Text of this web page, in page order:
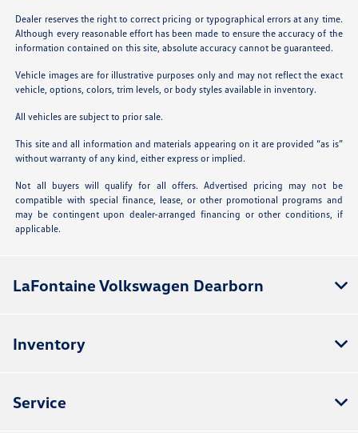
Dealer reserves the right to correct pricing or typographical errors at any time.
Although every reasonable effort has been made to ensure the accuracy of the
information contained on this site, absolute accuracy cannot be guaranteed.
Vehicle images are for illustrative purposes only and may not reflect the exact
vehicle, options, colors, trim levels, or body styles available in inventory.
All vehicles are subject to prior sale.
This site and all information and materials appearing on it are provided “as is”
without warranty of any kind, either express or implied.
Not all buyers will qualify for all offers. Advertised pricing may not be
compatible with special finance, lease, or other promotional programs and
may be contingent upon dealer-arranged financing or other conditions, if
applicable.
LaFontaine Volkswagen Dearborn
Inventory
Service